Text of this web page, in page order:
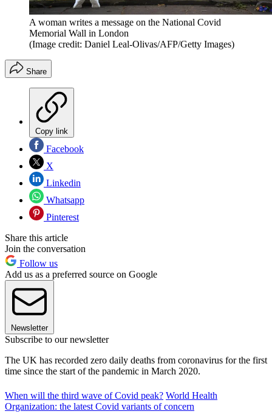
A woman writes a message on the National Covid
Memorial Wall in London
(Image credit: Daniel Leal-Olivas/AFP/Getty Images)
Share
Copy link
Facebook
X
Linkedin
Whatsapp
Pinterest
Share this article
Join the conversation
Follow us
Add us as a preferred source on Google
Newsletter
Subscribe to our newsletter
The UK has recorded zero daily deaths from coronavirus for the first
time since the start of the pandemic in March 2020.
When will the third wave of Covid peak? World Health
Organization: the latest Covid variants of concern